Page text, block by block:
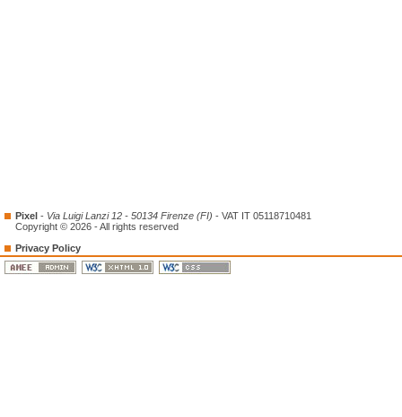
Pixel - Via Luigi Lanzi 12 - 50134 Firenze (FI) - VAT IT 05118710481
Copyright © 2026 - All rights reserved
Privacy Policy